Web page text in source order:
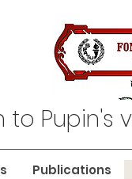
to Pupin's
Publications